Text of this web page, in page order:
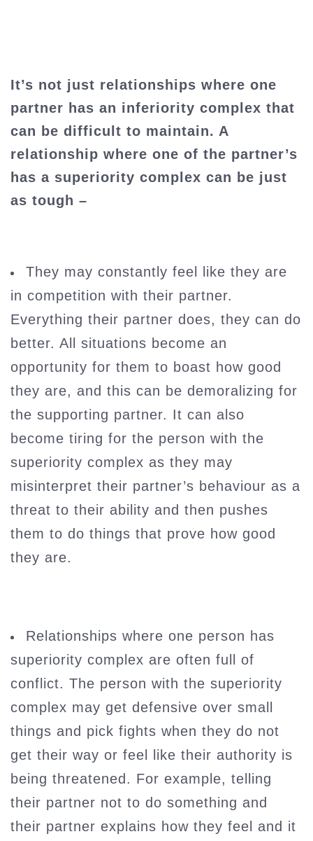
It’s not just relationships where one
partner has an inferiority complex that
can be difficult to maintain. A
relationship where one of the partner’s
has a superiority complex can be just
as tough –
They may constantly feel like they are
in competition with their partner.
Everything their partner does, they can do
better. All situations become an
opportunity for them to boast how good
they are, and this can be demoralizing for
the supporting partner. It can also
become tiring for the person with the
superiority complex as they may
misinterpret their partner’s behaviour as a
threat to their ability and then pushes
them to do things that prove how good
they are.
Relationships where one person has
superiority complex are often full of
conflict. The person with the superiority
complex may get defensive over small
things and pick fights when they do not
get their way or feel like their authority is
being threatened. For example, telling
their partner not to do something and
their partner explains how they feel and it